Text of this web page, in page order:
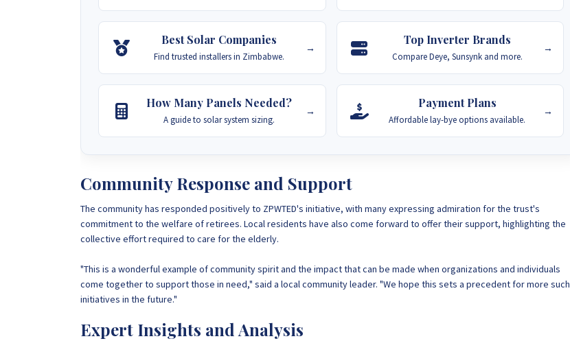
Best Solar Companies
Find trusted installers in Zimbabwe.
→
Top Inverter Brands
Compare Deye, Sunsynk and more.
→
How Many Panels Needed?
A guide to solar system sizing.
→
Payment Plans
Affordable lay-bye options available.
→
Community Response and Support
The community has responded positively to ZPWTED's initiative, with many expressing admiration for the trust's
commitment to the welfare of retirees. Local residents have also come forward to offer their support, highlighting the
collective effort required to care for the elderly.
"This is a wonderful example of community spirit and the impact that can be made when organizations and individuals
come together to support those in need," said a local community leader. "We hope this sets a precedent for more such
initiatives in the future."
Expert Insights and Analysis